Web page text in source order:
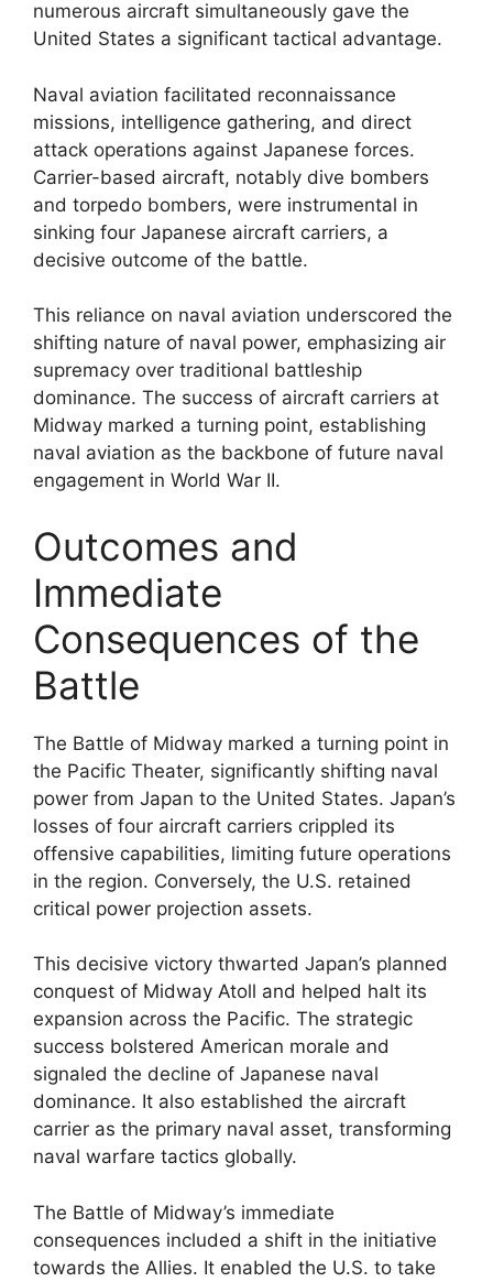
numerous aircraft simultaneously gave the
United States a significant tactical advantage.
Naval aviation facilitated reconnaissance
missions, intelligence gathering, and direct
attack operations against Japanese forces.
Carrier-based aircraft, notably dive bombers
and torpedo bombers, were instrumental in
sinking four Japanese aircraft carriers, a
decisive outcome of the battle.
This reliance on naval aviation underscored the
shifting nature of naval power, emphasizing air
supremacy over traditional battleship
dominance. The success of aircraft carriers at
Midway marked a turning point, establishing
naval aviation as the backbone of future naval
engagement in World War II.
Outcomes and
Immediate
Consequences of the
Battle
The Battle of Midway marked a turning point in
the Pacific Theater, significantly shifting naval
power from Japan to the United States. Japan’s
losses of four aircraft carriers crippled its
offensive capabilities, limiting future operations
in the region. Conversely, the U.S. retained
critical power projection assets.
This decisive victory thwarted Japan’s planned
conquest of Midway Atoll and helped halt its
expansion across the Pacific. The strategic
success bolstered American morale and
signaled the decline of Japanese naval
dominance. It also established the aircraft
carrier as the primary naval asset, transforming
naval warfare tactics globally.
The Battle of Midway’s immediate
consequences included a shift in the initiative
towards the Allies. It enabled the U.S. to take